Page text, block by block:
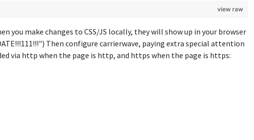
view raw
make changes to CSS/JS locally, they will show up in your browser
Then configure carrierwave, paying extra special attention
via http when the page is http, and https when the page is https: